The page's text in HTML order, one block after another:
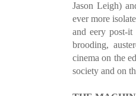
Jason Leigh)
ever more
and eery post-it
brooding,
cinema on the
society and on